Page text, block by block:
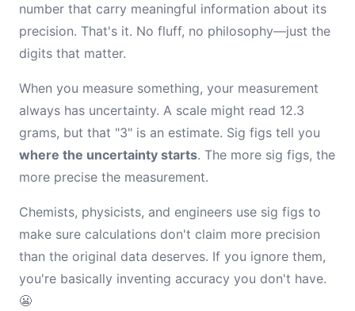
number that carry meaningful information about its
precision. That's it. No fluff, no philosophy—just the
digits that matter.
When you measure something, your measurement
always has uncertainty. A scale might read 12.3
grams, but that "3" is an estimate. Sig figs tell you
where the uncertainty starts. The more sig figs, the
more precise the measurement.
Chemists, physicists, and engineers use sig figs to
make sure calculations don't claim more precision
than the original data deserves. If you ignore them,
you're basically inventing accuracy you don't have.
😬